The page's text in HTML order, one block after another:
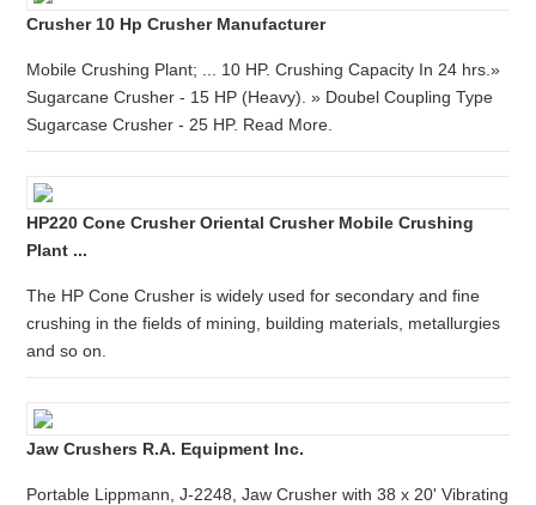
Crusher 10 Hp Crusher Manufacturer
Mobile Crushing Plant; ... 10 HP. Crushing Capacity In 24 hrs.»
Sugarcane Crusher - 15 HP (Heavy). » Doubel Coupling Type
Sugarcase Crusher - 25 HP. Read More.
HP220 Cone Crusher Oriental Crusher Mobile Crushing
Plant ...
The HP Cone Crusher is widely used for secondary and fine
crushing in the fields of mining, building materials, metallurgies
and so on.
Jaw Crushers R.A. Equipment Inc.
Portable Lippmann, J-2248, Jaw Crusher with 38 x 20' Vibrating